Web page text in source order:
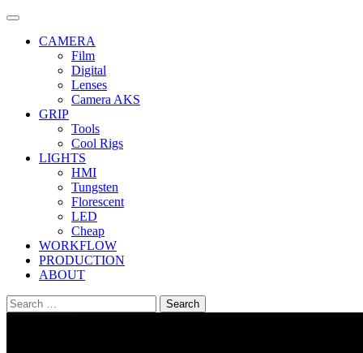
Skip
contentCAMERA
Film
Digital
Lenses
Camera AKS
GRIP
Tools
Cool Rigs
LIGHTS
HMI
Tungsten
Florescent
LED
Cheap
WORKFLOW
PRODUCTION
ABOUT
Search
for: